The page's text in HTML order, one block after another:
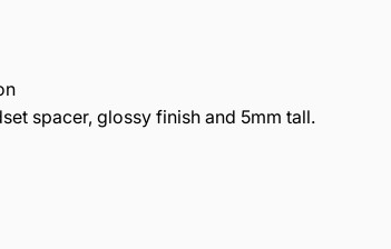
spacer, glossy finish and 5mm tall.